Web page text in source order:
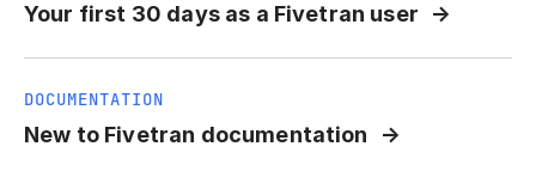
Your first 30 days as a Fivetran user
DOCUMENTATION
New to Fivetran documentation